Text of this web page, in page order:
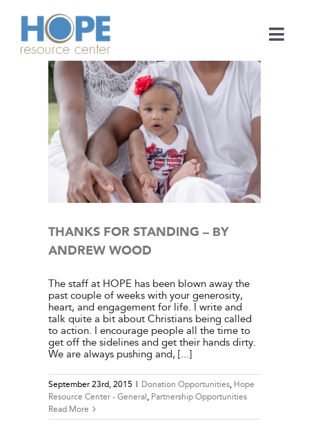
content
Medical Services
Support Services
THANKS FOR STANDING – BY
ANDREW WOOD
The staff at HOPE has been blown away the
past couple of weeks with your generosity,
heart, and engagement for life. I write and
talk quite a bit about Christians being called
to action. I encourage people all the time to
get off the sidelines and get their hands dirty.
We are always pushing and, [...]
September 23rd, 2015 | Donation Opportunities Hope
Resource Center - General Partnership Opportunities
Read More